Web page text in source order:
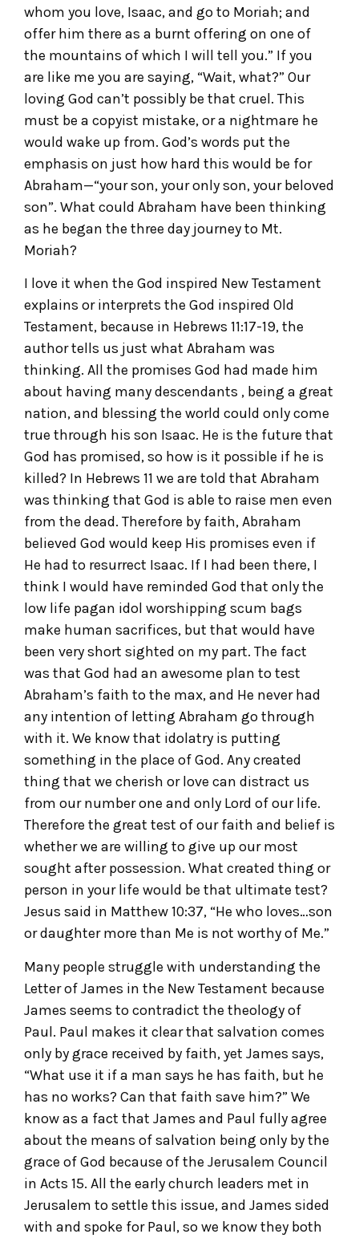
whom you love, Isaac, and go to Moriah; and
offer him there as a burnt offering on one of
the mountains of which I will tell you.” If you
are like me you are saying, “Wait, what?” Our
loving God can’t possibly be that cruel. This
must be a copyist mistake, or a nightmare he
would wake up from. God’s words put the
emphasis on just how hard this would be for
Abraham—“your son, your only son, your beloved
son”. What could Abraham have been thinking
as he began the three day journey to Mt.
Moriah?
I love it when the God inspired New Testament
explains or interprets the God inspired Old
Testament, because in Hebrews 11:17-19, the
author tells us just what Abraham was
thinking. All the promises God had made him
about having many descendants , being a great
nation, and blessing the world could only come
true through his son Isaac. He is the future that
God has promised, so how is it possible if he is
killed? In Hebrews 11 we are told that Abraham
was thinking that God is able to raise men even
from the dead. Therefore by faith, Abraham
believed God would keep His promises even if
He had to resurrect Isaac. If I had been there, I
think I would have reminded God that only the
low life pagan idol worshipping scum bags
make human sacrifices, but that would have
been very short sighted on my part. The fact
was that God had an awesome plan to test
Abraham’s faith to the max, and He never had
any intention of letting Abraham go through
with it. We know that idolatry is putting
something in the place of God. Any created
thing that we cherish or love can distract us
from our number one and only Lord of our life.
Therefore the great test of our faith and belief is
whether we are willing to give up our most
sought after possession. What created thing or
person in your life would be that ultimate test?
Jesus said in Matthew 10:37, “He who loves…son
or daughter more than Me is not worthy of Me.”
Many people struggle with understanding the
Letter of James in the New Testament because
James seems to contradict the theology of
Paul. Paul makes it clear that salvation comes
only by grace received by faith, yet James says,
“What use it if a man says he has faith, but he
has no works? Can that faith save him?” We
know as a fact that James and Paul fully agree
about the means of salvation being only by the
grace of God because of the Jerusalem Council
in Acts 15. All the early church leaders met in
Jerusalem to settle this issue, and James sided
with and spoke for Paul, so we know they both